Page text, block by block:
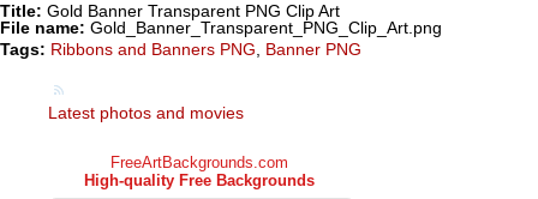
Title: Gold Banner Transparent PNG Clip Art
File name: Gold_Banner_Transparent_PNG_Clip_Art.png
Tags: Ribbons and Banners PNG Banner PNG
Latest photos and movies